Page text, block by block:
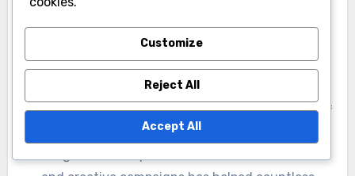
Marissa Caldwell
A digital marketing strategist with over a decade of
experience, Marissa specializes in Google Ads
Customize
Reject All
Accept All